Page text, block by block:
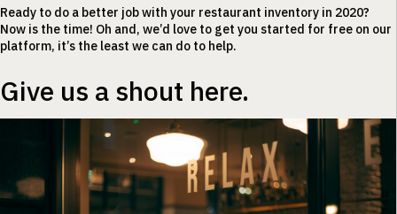
Ready to do a better job with your restaurant inventory in 2020?
Now is the time! Oh and, we’d love to get you started for free on our
platform, it’s the least we can do to help.
Give us a shout here.